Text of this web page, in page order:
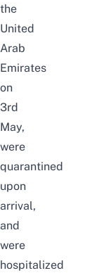
the
United
Arab
Emirates
on
3rd
May,
were
quarantined
upon
arrival,
and
were
hospitalized